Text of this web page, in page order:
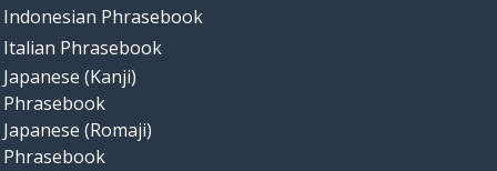
Indonesian Phrasebook
Italian Phrasebook
Japanese (Kanji)
Phrasebook
Japanese (Romaji)
Phrasebook